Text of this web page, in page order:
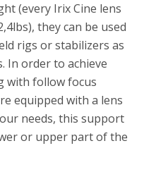
(every Irix Cine lens
they can be used
rigs or stabilizers as
In order to achieve
with follow focus
equipped with a lens
needs, this support
or upper part of the